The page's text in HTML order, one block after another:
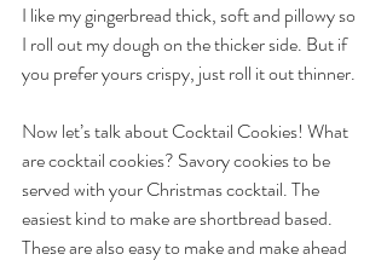
I like my gingerbread thick, soft and pillowy so
I roll out my dough on the thicker side. But if
you prefer yours crispy, just roll it out thinner.
Now let’s talk about Cocktail Cookies! What
are cocktail cookies? Savory cookies to be
served with your Christmas cocktail. The
easiest kind to make are shortbread based.
These are also easy to make and make ahead